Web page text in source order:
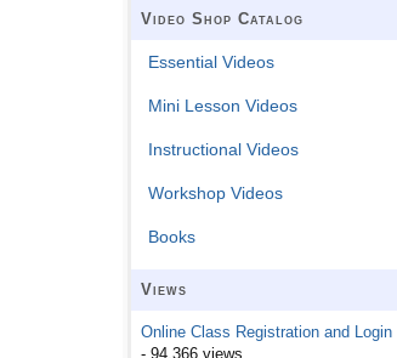
Video Shop Catalog
Essential Videos
Mini Lesson Videos
Instructional Videos
Workshop Videos
Books
Views
Online Class Registration and Login
- 94,366 views